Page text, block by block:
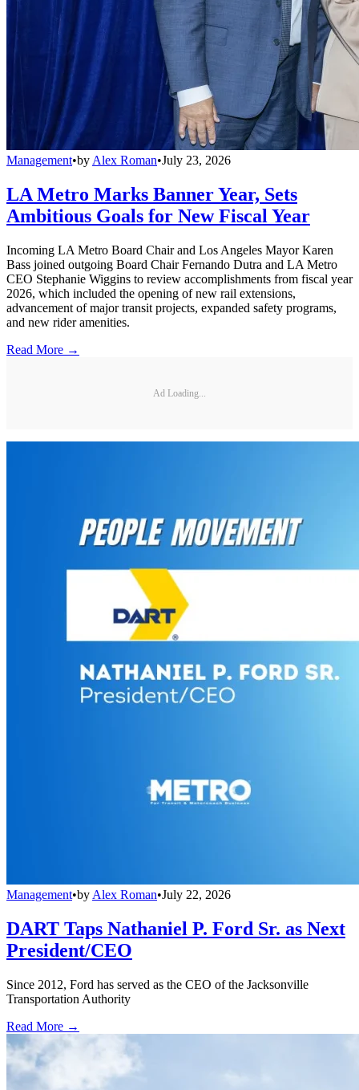
Management•by Alex Roman•July 23, 2026
LA Metro Marks Banner Year, Sets
Ambitious Goals for New Fiscal Year
Incoming LA Metro Board Chair and Los Angeles Mayor Karen
Bass joined outgoing Board Chair Fernando Dutra and LA Metro
CEO Stephanie Wiggins to review accomplishments from fiscal year
2026, which included the opening of new rail extensions,
advancement of major transit projects, expanded safety programs,
and new rider amenities.
Read More →
Ad Loading...
Management•by Alex Roman•July 22, 2026
DART Taps Nathaniel P. Ford Sr. as Next
President/CEO
Since 2012, Ford has served as the CEO of the Jacksonville
Transportation Authority
Read More →